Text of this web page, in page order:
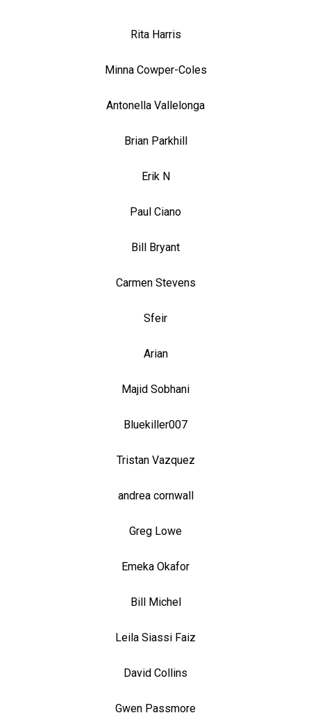
Rita Harris
Minna Cowper-Coles
Antonella Vallelonga
Brian Parkhill
Erik N
Paul Ciano
Bill Bryant
Carmen Stevens
Sfeir
Arian
Majid Sobhani
Bluekiller007
Tristan Vazquez
andrea cornwall
Greg Lowe
Emeka Okafor
Bill Michel
Leila Siassi Faiz
David Collins
Gwen Passmore